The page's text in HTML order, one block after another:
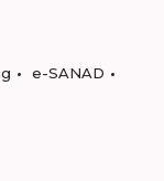
e-SANAD